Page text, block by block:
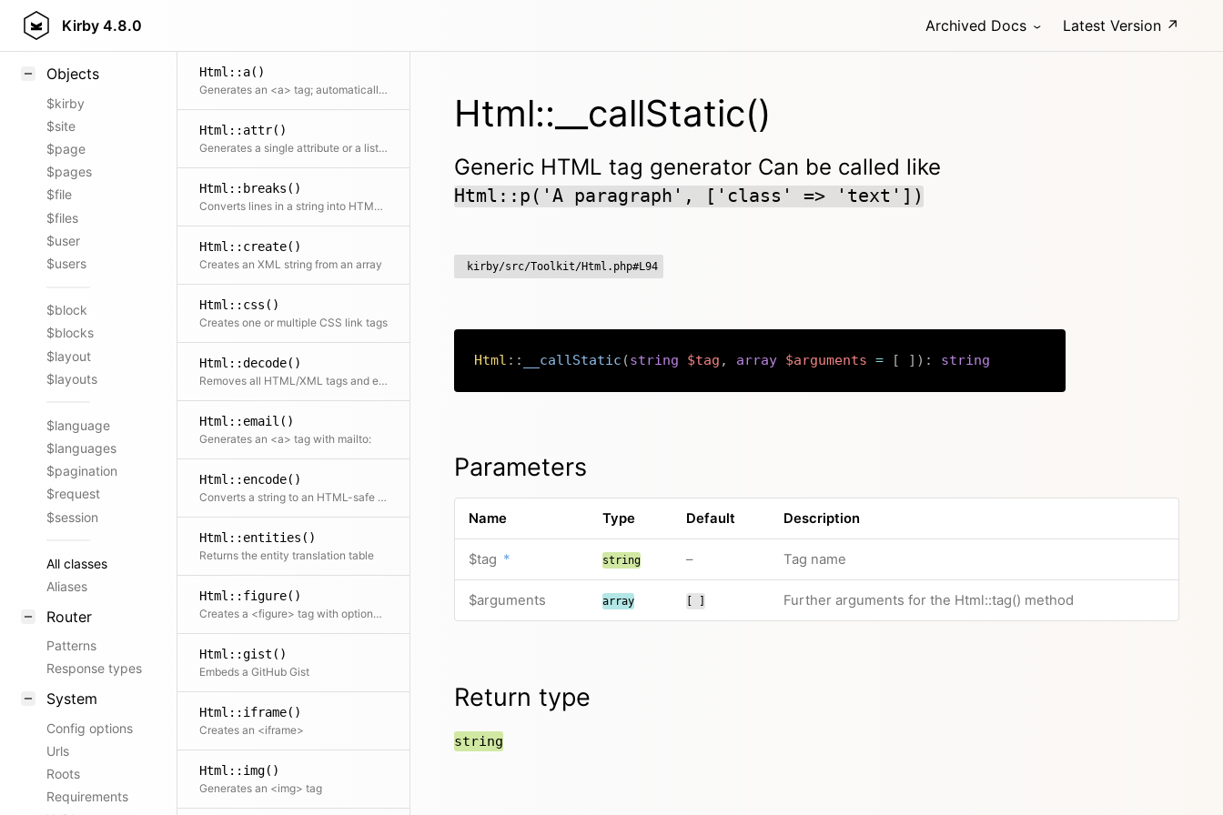
Kirby 4.8.0 Archived Docs Latest Version ↗
Styling
Objects
$kirby
$site
$page
$pages
$file
$files
$user
$users
$block
$blocks
$layout
$layouts
$language
$languages
$pagination
$request
$session
All classes
Aliases
Router
Patterns
Response types
System
Config options
Urls
Roots
Requirements
Html::a()
Generates an <a> tag; automatically supports mailto: and tel: links
Html::attr()
Generates a single attribute or a list of attributes
Html::breaks()
Converts lines in a string into HTML breaks
Html::create()
Creates an XML string from an array
Html::css()
Creates one or multiple CSS link tags
Html::decode()
Removes all HTML/XML tags and encoded chars from a string
Html::email()
Generates an <a> tag with mailto:
Html::encode()
Converts a string to an HTML-safe string
Html::entities()
Returns the entity translation table
Html::figure()
Creates a <figure> tag with optional caption
Html::gist()
Embeds a GitHub Gist
Html::iframe()
Creates an <iframe>
Html::img()
Generates an <img> tag
Html::__callStatic()
Generic HTML tag generator Can be called like
Html::p('A paragraph', ['class' => 'text'])
kirby/src/Toolkit/Html.php#L94
Html :: __callStatic (string $tag , array $arguments = [ ] ) : string
Parameters
Name Type Default Description
$tag * string – Tag name
$arguments array Further arguments for the Html::tag() method
Return type
string